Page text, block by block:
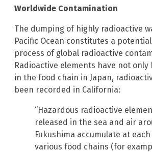
Worldwide Contamination
The dumping of highly radioactive
Pacific Ocean constitutes a
process of global radioactive
Radioactive elements have not only
in the food chain in Japan,
been recorded in California:
“Hazardous radioactive
released in the sea and air
Fukushima accumulate at
various food chains (for